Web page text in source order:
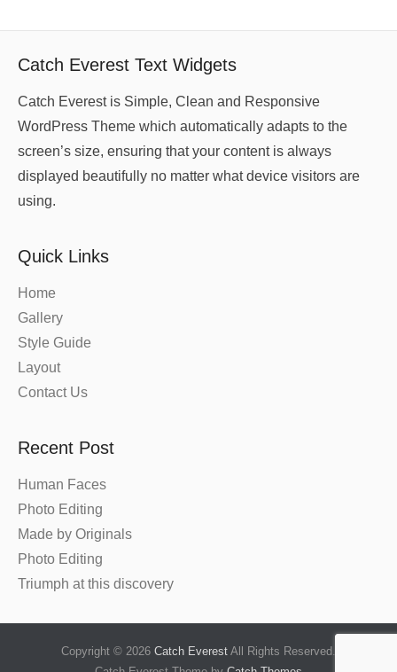
Catch Everest Text Widgets
Catch Everest is Simple, Clean and Responsive
WordPress Theme which automatically adapts to the
screen’s size, ensuring that your content is always
displayed beautifully no matter what device visitors are
using.
Quick Links
Home
Gallery
Style Guide
Layout
Contact Us
Recent Post
Human Faces
Photo Editing
Made by Originals
Photo Editing
Triumph at this discovery
Copyright © 2026 Catch Everest All Rights Reserved.